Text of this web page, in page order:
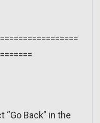
Back” in the